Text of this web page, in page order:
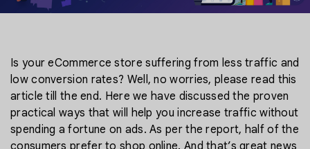
Is your eCommerce store suffering from less traffic and
low conversion rates? Well, no worries, please read this
article till the end. Here we have discussed the proven
practical ways that will help you increase traffic without
spending a fortune on ads. As per the report, half of the